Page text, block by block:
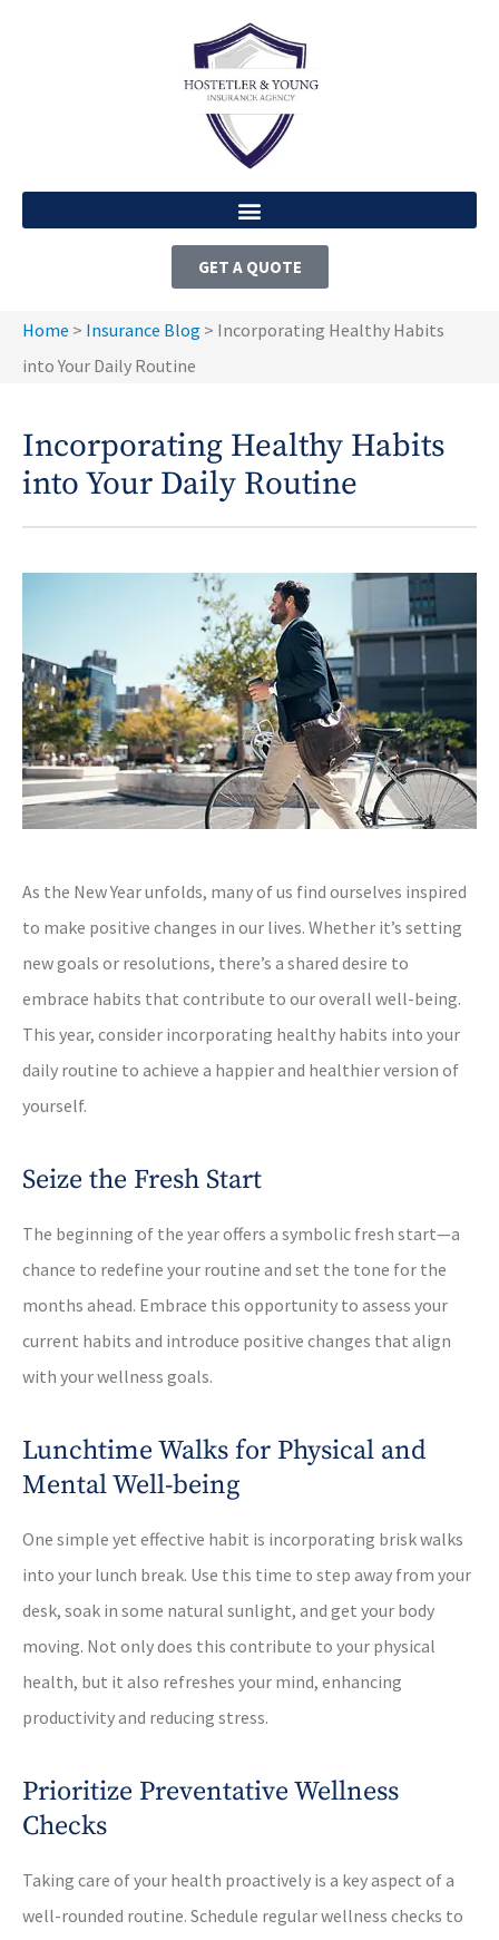
GET A QUOTE
Home > Insurance Blog > Incorporating Healthy Habits
into Your Daily Routine
Incorporating Healthy Habits
into Your Daily Routine
As the New Year unfolds, many of us find ourselves inspired
to make positive changes in our lives. Whether it’s setting
new goals or resolutions, there’s a shared desire to
embrace habits that contribute to our overall well-being.
This year, consider incorporating healthy habits into your
daily routine to achieve a happier and healthier version of
yourself.
Seize the Fresh Start
The beginning of the year offers a symbolic fresh start—a
chance to redefine your routine and set the tone for the
months ahead. Embrace this opportunity to assess your
current habits and introduce positive changes that align
with your wellness goals.
Lunchtime Walks for Physical and
Mental Well-being
One simple yet effective habit is incorporating brisk walks
into your lunch break. Use this time to step away from your
desk, soak in some natural sunlight, and get your body
moving. Not only does this contribute to your physical
health, but it also refreshes your mind, enhancing
productivity and reducing stress.
Prioritize Preventative Wellness
Checks
Taking care of your health proactively is a key aspect of a
well-rounded routine. Schedule regular wellness checks to